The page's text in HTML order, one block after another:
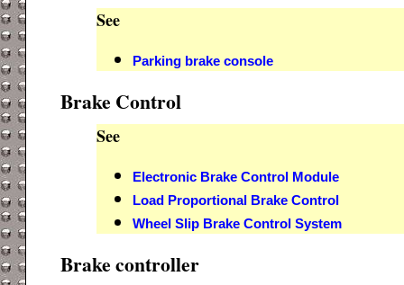
See
Parking brake console
Brake Control
See
Electronic Brake Control Module
Load Proportional Brake Control
Wheel Slip Brake Control System
Brake controller